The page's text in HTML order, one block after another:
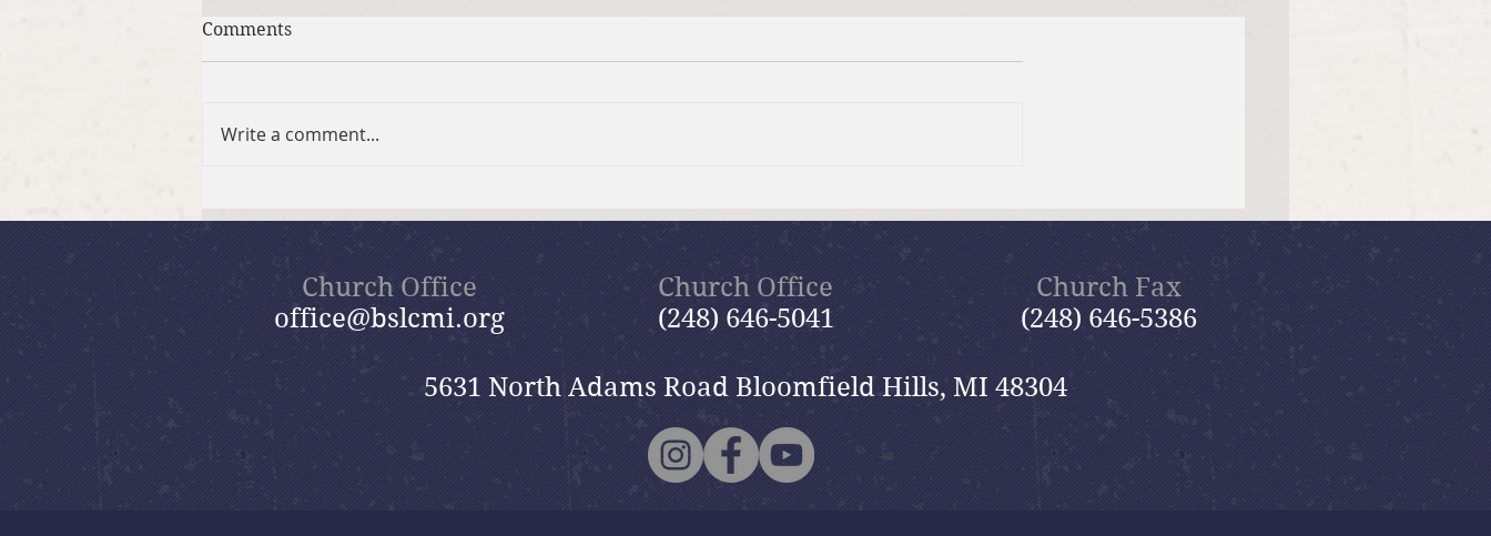
Nik
Nik
Nik
Comments
Write a comment...
Church Office
office@bslcmi.org
Church Office
(248) 646-5041
Church Fax
(248) 646-5386
5631 North Adams Road Bloomfield Hills, MI 48304